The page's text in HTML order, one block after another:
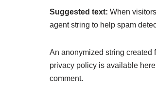
Suggested text: When
agent string to help spam
An anonymized string created
privacy policy is available
comment.